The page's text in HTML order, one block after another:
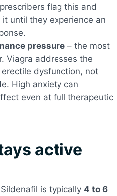
flag this and
until they experience an
pressure – the most
Viagra addresses the
dysfunction, not
High anxiety can
even at full therapeutic
active
is typically 4 to 6